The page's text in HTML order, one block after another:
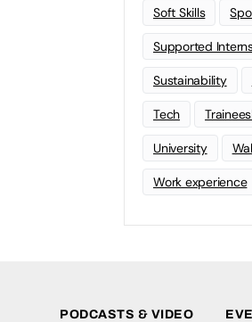
Soft Skills
Supported
Sustainability
Tech
University
Work experience
PODCASTS & VIDEO